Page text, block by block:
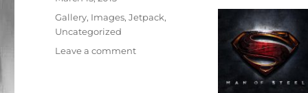
on
Categories
Gallery, Images,Jetpack,
Uncategorized
Leave a comment